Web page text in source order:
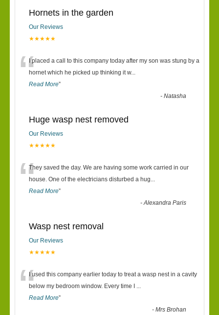
Hornets in the garden
Our Reviews
★★★★★
“I placed a call to this company today after my son was stung by a
hornet which he picked up thinking it w...
Read More”
-Natasha
Huge wasp nest removed
Our Reviews
★★★★★
“They saved the day. We are having some work carried in our
house. One of the electricians disturbed a hug...
Read More”
-Alexandra Paris
Wasp nest removal
Our Reviews
★★★★★
“I used this company earlier today to treat a wasp nest in a cavity
below my bedroom window. Every time I ...
Read More”
-Mrs Brohan